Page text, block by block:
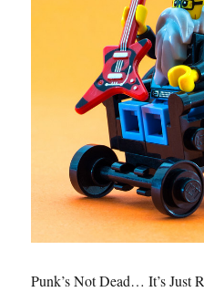
Punk’s Not Dead… It’s Just